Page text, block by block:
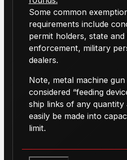
Some common
requirements include
permit holders, state and
enforcement, military
dealers.
Note, metal machine
considered “feeding
ship links of any quantity
easily be made into
limit.